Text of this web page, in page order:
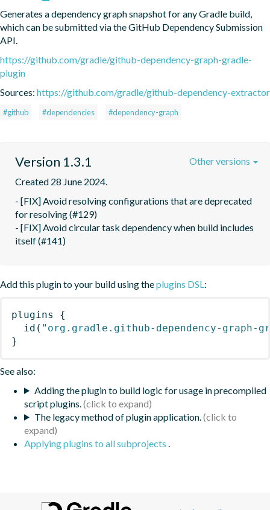
Generates a dependency graph snapshot for any Gradle build,
which can be submitted via the GitHub Dependency Submission
API.
https://github.com/gradle/github-dependency-graph-gradle-
plugin
Sources: https://github.com/gradle/github-dependency-extractor
#github #dependencies #dependency-graph
Version 1.3.1
Created 28 June 2024.
- [FIX] Avoid resolving configurations that are deprecated
for resolving (#129)
- [FIX] Avoid circular task dependency when build includes
itself (#141)
Other versions
Add this plugin to your build using theplugins DSL:
plugins
{
id ( "org.gradle.github-dependency-graph-
}
See also:
Adding the plugin to build logic for usage in precompiled
script plugins.
The legacy method of plugin application.
Applying plugins to all subprojects .